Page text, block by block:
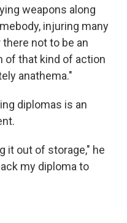
weapons along
injuring many
there not to be an
of that kind of action
anathema."
diplomas is an
it out of storage," he
my diploma to